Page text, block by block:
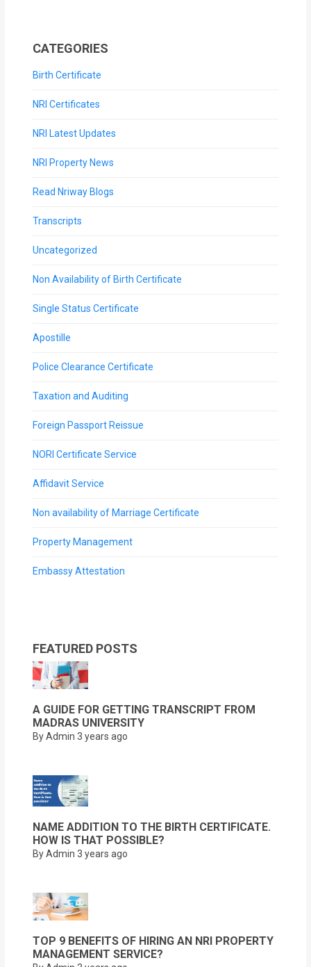
CATEGORIES
Birth Certificate
NRI Certificates
NRI Latest Updates
NRI Property News
Read Nriway Blogs
Transcripts
Uncategorized
Non Availability of Birth Certificate
Single Status Certificate
Apostille
Police Clearance Certificate
Taxation and Auditing
Foreign Passport Reissue
NORI Certificate Service
Affidavit Service
Non availability of Marriage Certificate
Property Management
Embassy Attestation
FEATURED POSTS
A GUIDE FOR GETTING TRANSCRIPT FROM
MADRAS UNIVERSITY
By Admin 3 years ago
NAME ADDITION TO THE BIRTH CERTIFICATE.
HOW IS THAT POSSIBLE?
By Admin 3 years ago
TOP 9 BENEFITS OF HIRING AN NRI PROPERTY
MANAGEMENT SERVICE?